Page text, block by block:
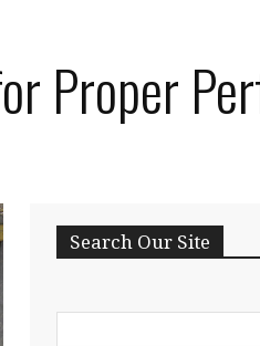
Proper
Search Our Site